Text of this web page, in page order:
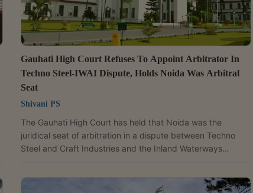
Gauhati High Court Refuses To Appoint Arbitrator In
Techno Steel-IWAI Dispute, Holds Noida Was Arbitral
Seat
Shivani PS
The Gauhati High Court has held that Noida was the
juridical seat of arbitration in a dispute between Techno
Steel and Craft Industries and the Inland Waterways
Soumitra Saikia held that the parties had effectively agreed